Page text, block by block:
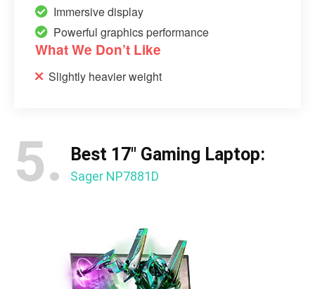
Immersive display
Powerful graphics performance
What We Don’t Like
Slightly heavier weight
5. Best 17″ Gaming Laptop:
Sager NP7881D